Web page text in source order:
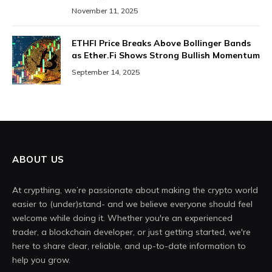
November 11, 2025
ETHFI Price Breaks Above Bollinger Bands
as Ether.Fi Shows Strong Bullish Momentum
September 14, 2025
ABOUT US
At crypthing, we’re passionate about making the crypto world
easier to (under)stand- and we believe everyone should feel
welcome while doing it. Whether you're an experienced
trader, a blockchain developer, or just getting started, we're
here to share clear, reliable, and up-to-date information to
help you grow.